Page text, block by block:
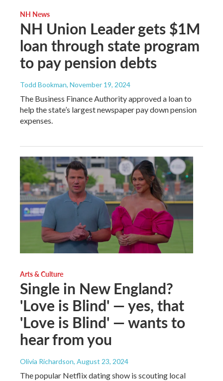
NH News
NH Union Leader gets $1M
loan through state program
to pay pension debts
Todd Bookman, November 19, 2024
The Business Finance Authority approved a loan to
help the state’s largest newspaper pay down pension
expenses.
Arts & Culture
Single in New England?
'Love is Blind' — yes, that
'Love is Blind' — wants to
hear from you
Olivia Richardson, August 23, 2024
The popular Netflix dating show is scouting local